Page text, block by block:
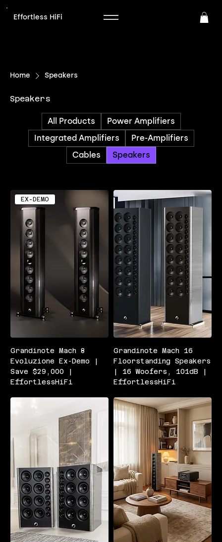
Effortless HiFi
Home Speakers
Speakers
All Products
Power Amplifiers
Integrated Amplifiers
Pre-Amplifiers
Cables
Speakers
EX-DEMO
Grandinote Mach 8
Evoluzione Ex-Demo |
Save $29,000 |
EffortlessHiFi
Grandinote Mach 16
Floorstanding Speakers
| 16 Woofers, 101dB |
EffortlessHiFi